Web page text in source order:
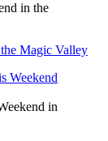
in the
Magic Valley
in